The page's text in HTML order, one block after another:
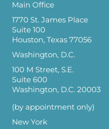
Main Office
1770 St. James Place
Suite 100
Houston, Texas 77056
Washington, D.C.
100 M Street, S.E.
Suite 600
Washington, D.C. 20003
(by appointment only)
New York